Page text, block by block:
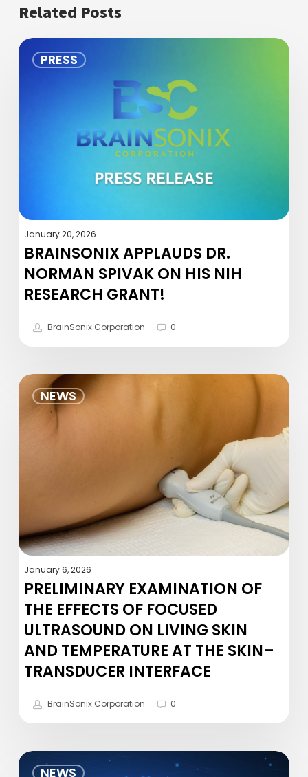
Related Posts
PRESS
BrainSonix
Applauds
Grant!
January 20, 2026
BRAINSONIX APPLAUDS DR.
NORMAN SPIVAK ON HIS NIH
RESEARCH GRANT!
BrainSonix Corporation 0
NEWS
Preliminary
Examination
on
Living
Skin
and
Temperature
at
the
Skin–
Transducer
January 6, 2026
PRELIMINARY EXAMINATION OF
THE EFFECTS OF FOCUSED
ULTRASOUND ON LIVING SKIN
AND TEMPERATURE AT THE SKIN–
TRANSDUCER INTERFACE
BrainSonix Corporation 0
NEWS
Frequency